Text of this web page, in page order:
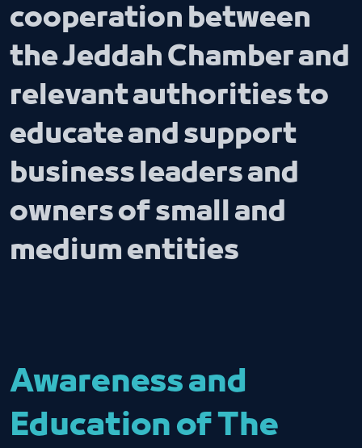
cooperation between
the Jeddah Chamber and
relevant authorities to
educate and support
business leaders and
owners of small and
medium entities
Awareness and
Education of The